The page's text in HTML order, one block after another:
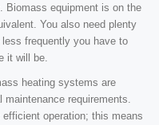
Biomass equipment is on the
You also need plenty
frequently you have to
it will be.
heating systems are
requirements.
operation; this means